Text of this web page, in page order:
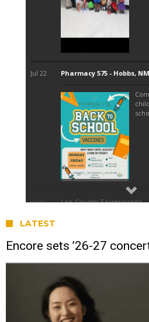
LATEST
Encore sets ’26-27